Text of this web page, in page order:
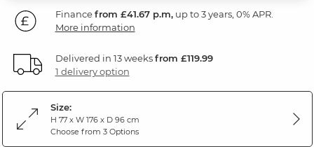
Financefrom £41.67 p.m,up to 3 years, 0% APR.
More information
Delivered in 13 weeksfrom £119.99
1 delivery option
Size:
H 77 x W 176 x D 96 cm
Choose from 3 Options